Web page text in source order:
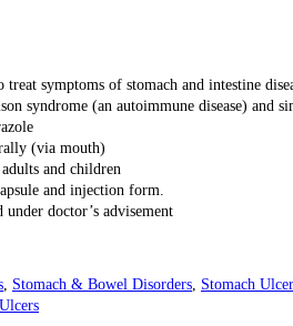
symptoms of stomach and intestine
syndrome (an autoimmune disease) and
(via mouth)
and children
and injection form.
doctor’s advisement
, Stomach & Bowel Disorders, Stomach